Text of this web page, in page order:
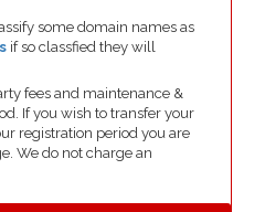
some domain names as
if so classfied they will
fees and maintenance &
If you wish to transfer your
registration period you are
We do not charge an